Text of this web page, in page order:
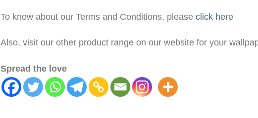
To know about our Terms and Conditions, please click here
Also, visit our other product range on our website for your
Spread the love